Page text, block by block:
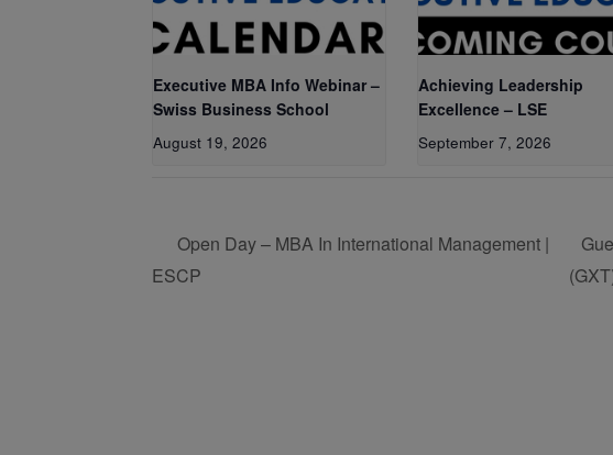
Executive MBA Info Webinar –
Swiss Business School
August 19, 2026
Achieving Leadership
Excellence – LSE
September 7, 2026
Open Day – MBA In International Management |
ESCP